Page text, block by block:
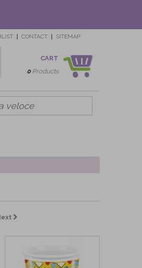
CONTACT SITEMAP
CART
0Products